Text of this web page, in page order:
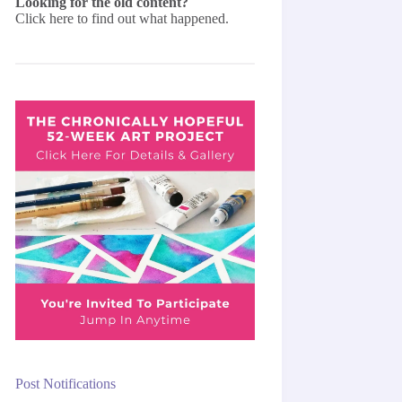
Click here to find out what happened.
Post Notifications